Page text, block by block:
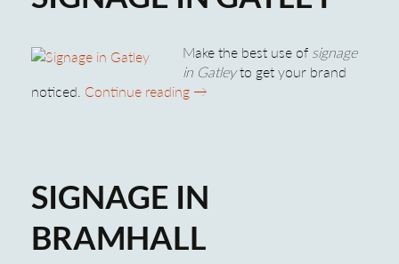
Make the best use of signage
in Gatleyto get your brand
noticed. Continue reading Signage in Gatley
→
SIGNAGE IN
BRAMHALL